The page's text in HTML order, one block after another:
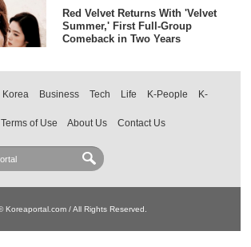
Red Velvet Returns With 'Velvet
Summer,' First Full-Group
Comeback in Two Years
Korea Business Tech Life K-People
K-
Terms of Use About Us Contact Us
Koreaportal.com / All Rights Reserved.